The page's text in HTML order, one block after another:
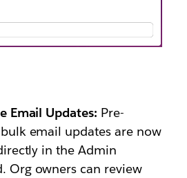
Email Updates: Pre-
email updates are now
in the Admin
Org owners can review